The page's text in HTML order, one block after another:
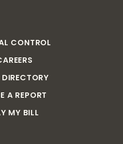
CONTROL
A REPORT
MY BILL